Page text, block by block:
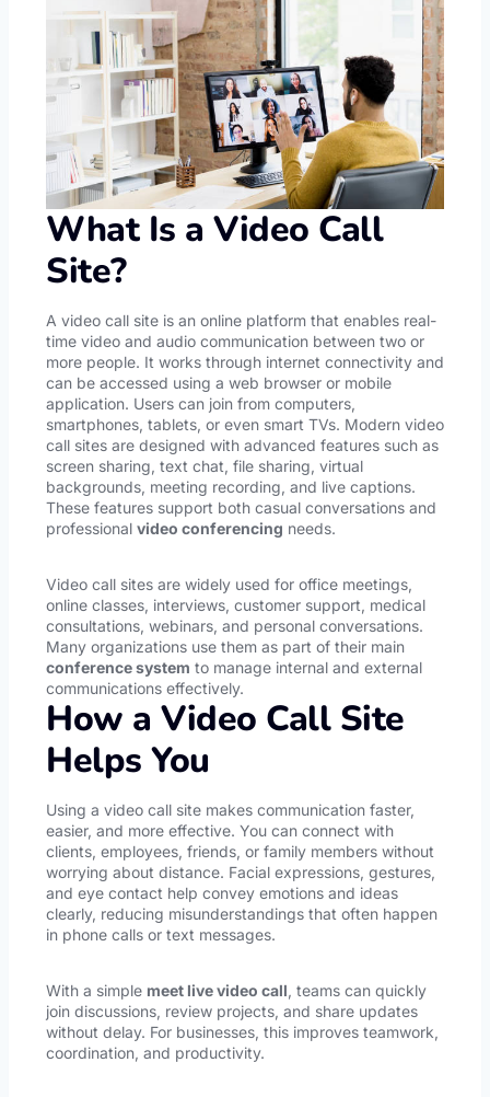
What Is a Video Call
Site?
A video call site is an online platform that enables real-
time video and audio communication between two or
more people. It works through internet connectivity and
can be accessed using a web browser or mobile
application. Users can join from computers,
smartphones, tablets, or even smart TVs. Modern video
call sites are designed with advanced features such as
screen sharing, text chat, file sharing, virtual
backgrounds, meeting recording, and live captions.
These features support both casual conversations and
professional video conferencing needs.
Video call sites are widely used for office meetings,
online classes, interviews, customer support, medical
consultations, webinars, and personal conversations.
Many organizations use them as part of their main
conference system to manage internal and external
communications effectively.
How a Video Call Site
Helps You
Using a video call site makes communication faster,
easier, and more effective. You can connect with
clients, employees, friends, or family members without
worrying about distance. Facial expressions, gestures,
and eye contact help convey emotions and ideas
clearly, reducing misunderstandings that often happen
in phone calls or text messages.
With a simple meet live video call, teams can quickly
join discussions, review projects, and share updates
without delay. For businesses, this improves teamwork,
coordination, and productivity.